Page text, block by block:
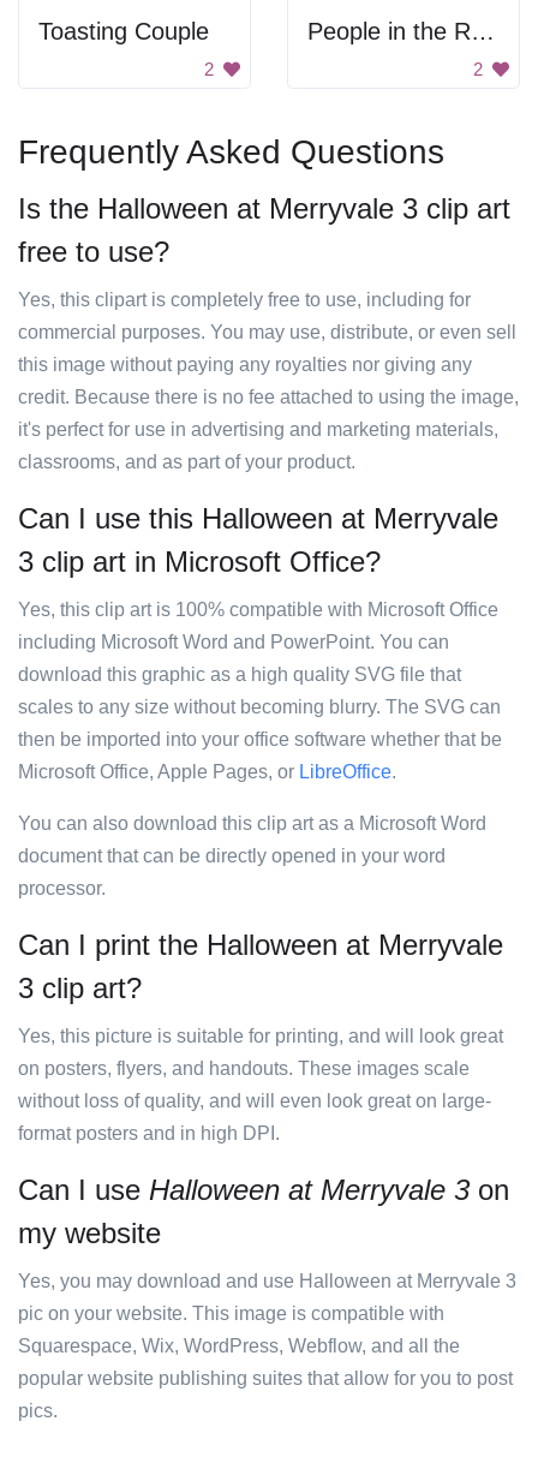
Toasting Couple
2
People in the Restaurant
2
Frequently Asked Questions
Is the Halloween at Merryvale 3 clip art
free to use?
Yes, this clipart is completely free to use, including for
commercial purposes. You may use, distribute, or even sell
this image without paying any royalties nor giving any
credit. Because there is no fee attached to using the image,
it's perfect for use in advertising and marketing materials,
classrooms, and as part of your product.
Can I use this Halloween at Merryvale
3 clip art in Microsoft Office?
Yes, this clip art is 100% compatible with Microsoft Office
including Microsoft Word and PowerPoint. You can
download this graphic as a high quality SVG file that
scales to any size without becoming blurry. The SVG can
then be imported into your office software whether that be
Microsoft Office, Apple Pages, or LibreOffice.
You can also download this clip art as a Microsoft Word
document that can be directly opened in your word
processor.
Can I print the Halloween at Merryvale
3 clip art?
Yes, this picture is suitable for printing, and will look great
on posters, flyers, and handouts. These images scale
without loss of quality, and will even look great on large-
format posters and in high DPI.
Can I use Halloween at Merryvale 3on
my website
Yes, you may download and use Halloween at Merryvale 3
pic on your website. This image is compatible with
Squarespace, Wix, WordPress, Webflow, and all the
popular website publishing suites that allow for you to post
pics.